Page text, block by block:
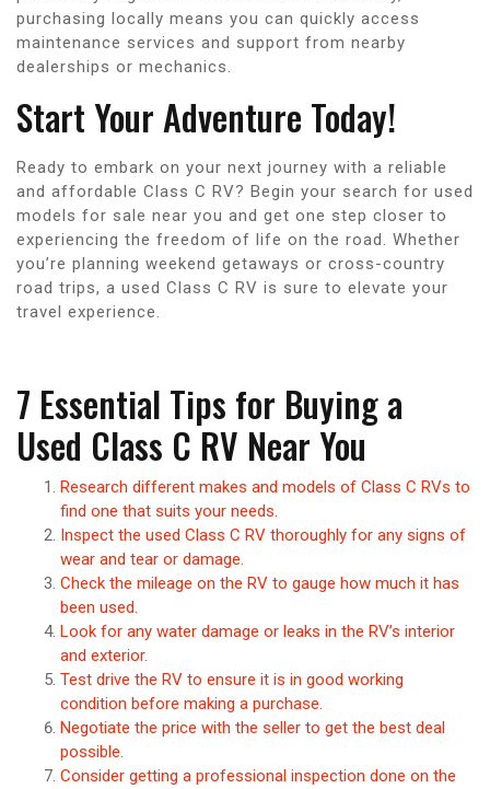
purchasing locally means you can quickly access
maintenance services and support from nearby
dealerships or mechanics.
Start Your Adventure Today!
Ready to embark on your next journey with a reliable
and affordable Class C RV? Begin your search for used
models for sale near you and get one step closer to
experiencing the freedom of life on the road. Whether
you’re planning weekend getaways or cross-country
road trips, a used Class C RV is sure to elevate your
travel experience.
7 Essential Tips for Buying a
Used Class C RV Near You
Research different makes and models of Class C RVs to
find one that suits your needs.
Inspect the used Class C RV thoroughly for any signs of
wear and tear or damage.
Check the mileage on the RV to gauge how much it has
been used.
Look for any water damage or leaks in the RV’s interior
and exterior.
Test drive the RV to ensure it is in good working
condition before making a purchase.
Negotiate the price with the seller to get the best deal
possible.
Consider getting a professional inspection done on the